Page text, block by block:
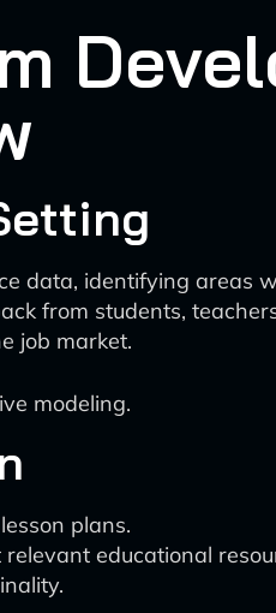
data, identifying areas
from students,
job market.
modeling.
plans.
educational